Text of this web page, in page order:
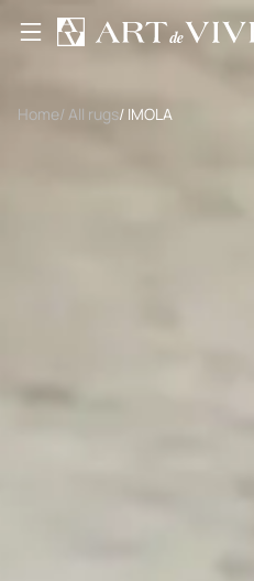
Home/ All rugs/ IMOLA